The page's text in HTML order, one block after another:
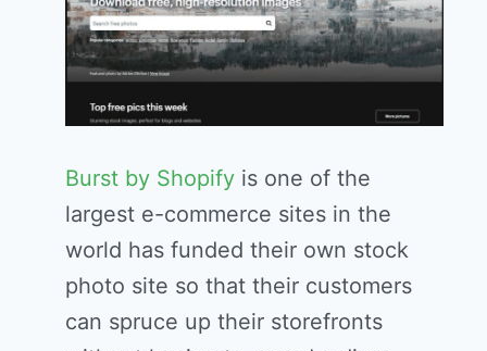
Burst by Shopify is one of the
largest e-commerce sites in the
world has funded their own stock
photo site so that their customers
can spruce up their storefronts